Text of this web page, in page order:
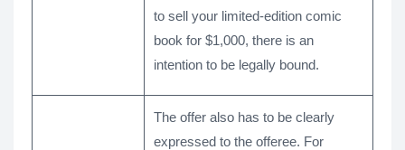
to sell your limited-edition comic
book for $1,000, there is an
intention to be legally bound.
The offer also has to be clearly
expressed to the offeree. For